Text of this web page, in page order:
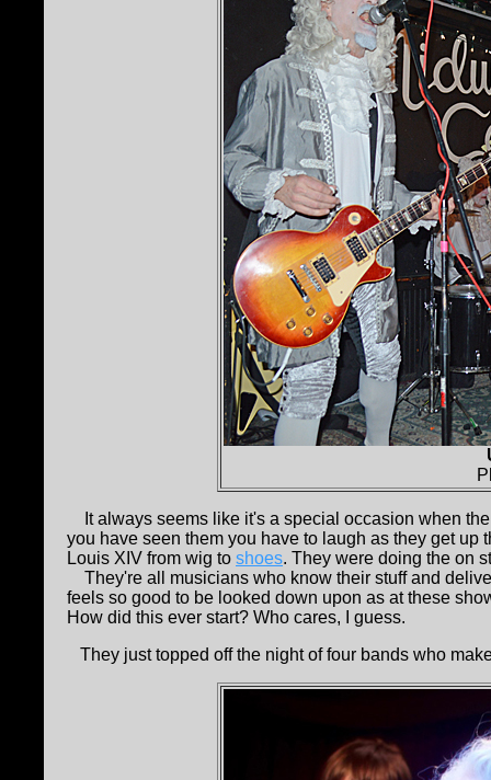
It always seems like it's a special occasion when
you have seen them you have to laugh as they get
Louis XIV from wig to shoes. They were doing the on
They're all musicians who know their stuff and
feels so good to be looked down upon as at these
How did this ever start? Who cares, I guess.
They just topped off the night of four bands who